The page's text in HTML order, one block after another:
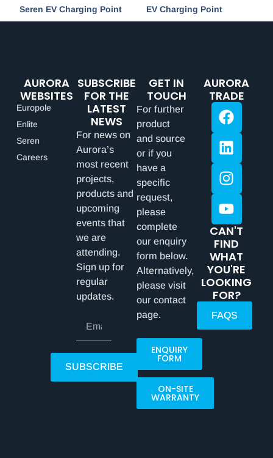
Seren EV Charging Point
EV Charging Point
AURORA
WEBSITES
Europole
Enlite
Seren
Careers
SUBSCRIBE
FOR THE
LATEST
NEWS
For news on
Aurora’s
most recent
projects,
products and
upcoming
events that
we are
attending.
Sign up for
regular
updates.
SUBSCRIBE
GET IN
TOUCH
For further
product
and source
or if you
have a
specific
request,
please
complete
our enquiry
form below.
Alternatively,
please visit
our contact
page.
ENQUIRY
FORM
ON-SITE
WARRANTY
AURORA
TRADE
CAN'T
FIND
WHAT
YOU'RE
LOOKING
FOR?
FAQS